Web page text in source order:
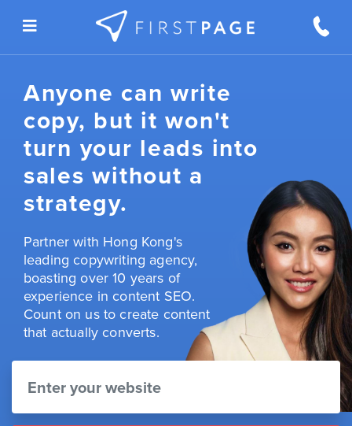
Anyone can write
copy, but it won't
turn your leads into
sales without a
strategy.
Partner with Hong Kong's
leading copywriting agency,
boasting over 10 years of
experience in content SEO.
Count on us to create content
that actually converts.